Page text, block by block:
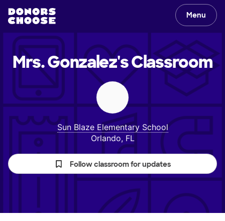
Menu
Mrs. Gonzalez'sClassroom
Sun Blaze Elementary School
Orlando, FL
Follow classroom for updates